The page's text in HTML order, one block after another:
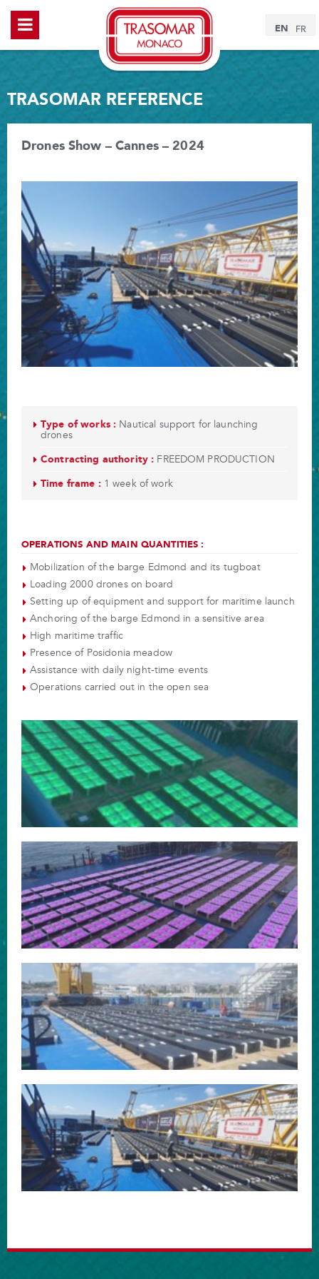
EN FR
TRASOMAR REFERENCE
Drones Show – Cannes – 2024
Type of works : Nautical support for launching
drones
Contracting authority : FREEDOM PRODUCTION
Time frame : 1 week of work
OPERATIONS AND MAIN QUANTITIES :
Mobilization of the barge Edmond and its tugboat
Loading 2000 drones on board
Setting up of equipment and support for maritime launch
Anchoring of the barge Edmond in a sensitive area
High maritime traffic
Presence of Posidonia meadow
Assistance with daily night-time events
Operations carried out in the open sea